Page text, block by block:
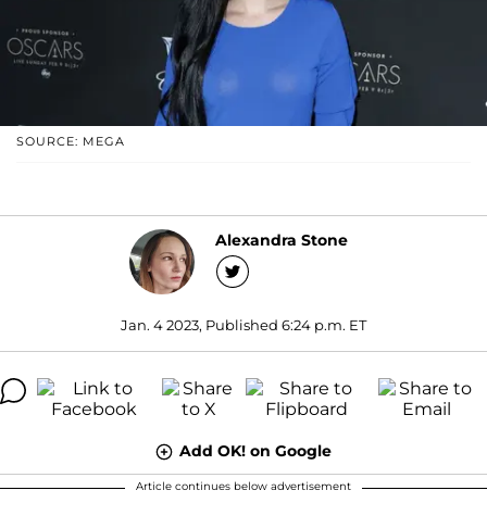
SOURCE: MEGA
Alexandra Stone
Jan. 4 2023, Published 6:24 p.m. ET
Add OK! on Google
Article continues below advertisement